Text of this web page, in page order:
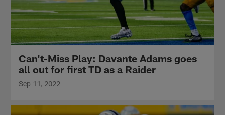
Can't-Miss Play: Davante Adams goes
all out for first TD as a Raider
Sep 11, 2022